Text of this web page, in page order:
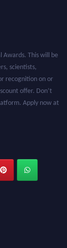
This will be
scientists,
recognition on or
offer. Don’t
Apply now at